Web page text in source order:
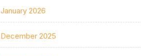
January 2026
December 2025